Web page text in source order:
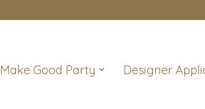
Make Good Party Designer